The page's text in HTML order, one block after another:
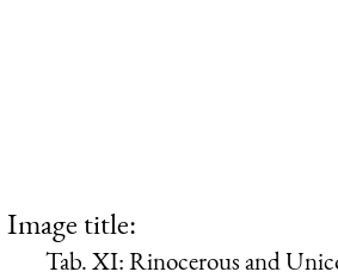
Image title:
Tab. XI: Rinocerous and